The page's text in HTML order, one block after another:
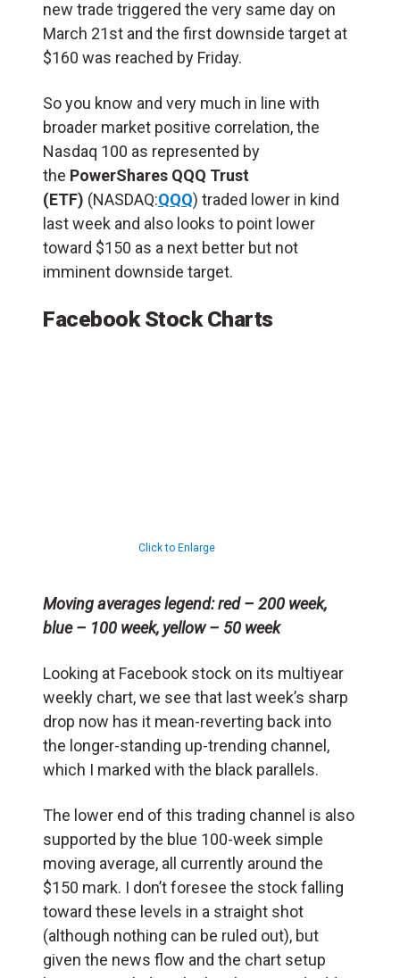
new trade triggered the very same day on
March 21st and the first downside target at
$160 was reached by Friday.
So you know and very much in line with
broader market positive correlation, the
Nasdaq 100 as represented by
the PowerShares QQQ Trust
(ETF) (NASDAQ:QQQ) traded lower in kind
last week and also looks to point lower
toward $150 as a next better but not
imminent downside target.
Facebook Stock Charts
Click to Enlarge
Moving averages legend: red – 200 week,
blue – 100 week, yellow – 50 week
Looking at Facebook stock on its multiyear
weekly chart, we see that last week’s sharp
drop now has it mean-reverting back into
the longer-standing up-trending channel,
which I marked with the black parallels.
The lower end of this trading channel is also
supported by the blue 100-week simple
moving average, all currently around the
$150 mark. I don’t foresee the stock falling
toward these levels in a straight shot
(although nothing can be ruled out), but
given the news flow and the chart setup